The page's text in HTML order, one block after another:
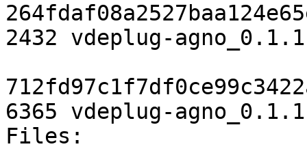
2432 vdeplug-
6365 vdeplug-
Files: